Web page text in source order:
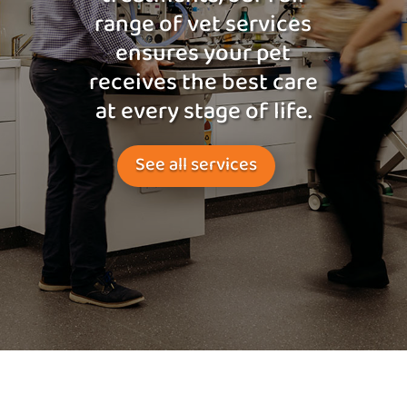
range of vet services
ensures your pet
receives the best care
at every stage of life.
See all services